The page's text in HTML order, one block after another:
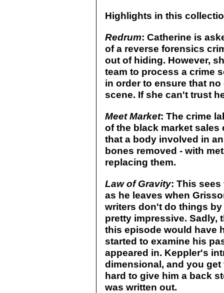
Highlights in this
Redrum: Catherine is
of a reverse forensics
out of hiding. However,
team to process a crime
in order to ensure that
scene. If she can't trust
Meet Market: The crime
of the black market
that a body involved in
bones removed - with
replacing them.
Law of Gravity: This sees
as he leaves when
writers don't do things
pretty impressive. Sadly,
this episode would have
started to examine his
appeared in. Keppler's
dimensional, and you
hard to give him a back
was written out.